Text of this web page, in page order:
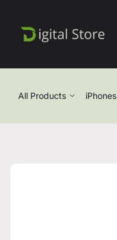
All Products iPhones